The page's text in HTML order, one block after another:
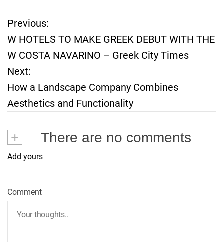
P
o
s
t
a
i
Previous:
W HOTELS TO MAKE GREEK DEBUT WITH THE
W COSTA NAVARINO – Greek City Times
Next:
How a Landscape Company Combines
Aesthetics and Functionality
+ There are no comments
Add yours
Comment